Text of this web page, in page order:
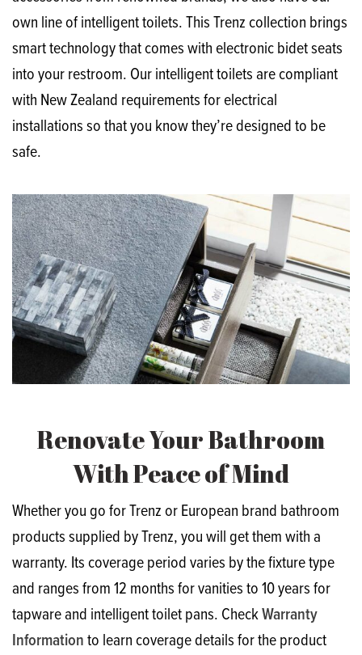
own line of intelligent toilets. This Trenz collection brings
smart technology that comes with electronic bidet seats
into your restroom. Our intelligent toilets are compliant
with New Zealand requirements for electrical
installations so that you know they’re designed to be
safe.
Renovate Your Bathroom
With Peace of Mind
Whether you go for Trenz or European brand bathroom
products supplied by Trenz, you will get them with a
warranty. Its coverage period varies by the fixture type
and ranges from 12 months for vanities to 10 years for
tapware and intelligent toilet pans. CheckWarranty
Informationto learn coverage details for the product